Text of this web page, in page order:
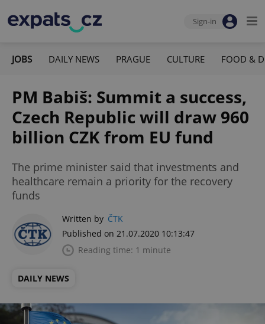
Sign-in
JOBS DAILY NEWS PRAGUE CULTURE FOOD &
PM Babiš: Summit a success,
Czech Republic will draw 960
billion CZK from EU fund
The prime minister said that investments and
healthcare remain a priority for the recovery
funds
Written by ČTK
Published on 21.07.2020 10:13:47
Reading time: 1 minute
DAILY NEWS